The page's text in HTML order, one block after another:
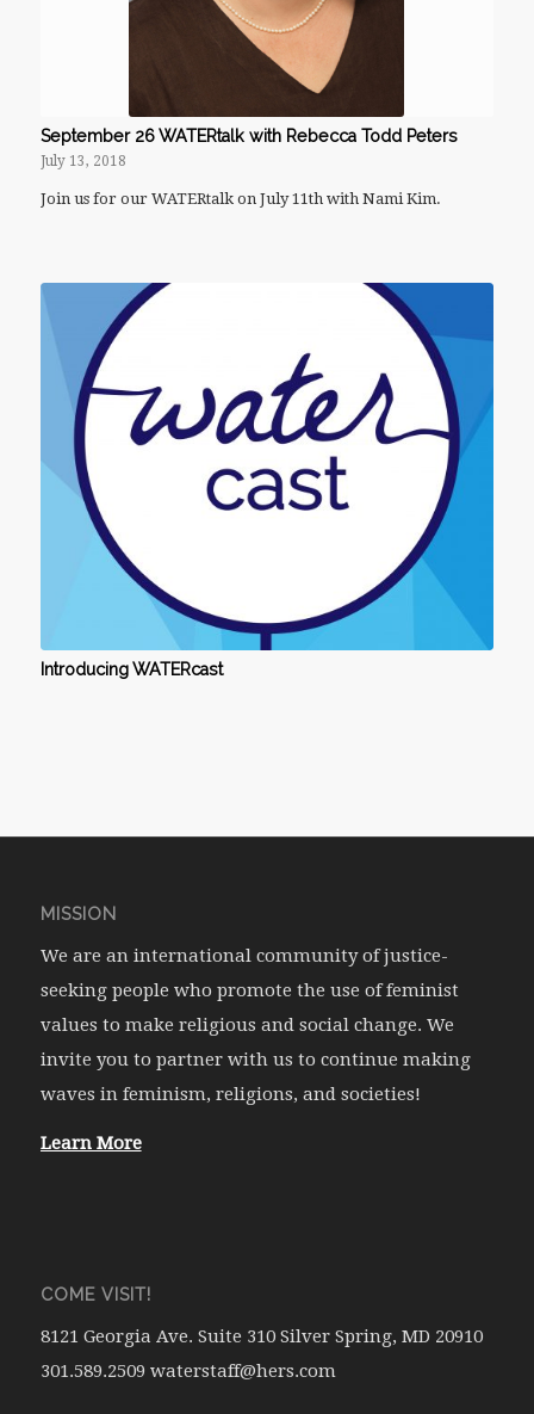
September 26 WATERtalk with Rebecca Todd Peters
July 13, 2018
Join us for our WATERtalk on July 11th with Nami Kim.
Introducing WATERcast
MISSION
We are an international community of justice-
seeking people who promote the use of feminist
values to make religious and social change. We
invite you to partner with us to continue making
waves in feminism, religions, and societies!
Learn More
COME VISIT!
8121 Georgia Ave. Suite 310 Silver Spring, MD 20910
301.589.2509 waterstaff@hers.com